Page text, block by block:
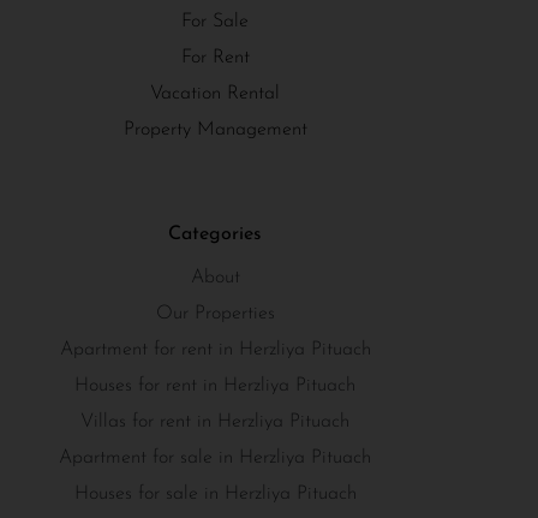
Categories
About
Our Properties
Apartment for rent in Herzliya Pituach
Houses for rent in Herzliya Pituach
Villas for rent in Herzliya Pituach
Apartment for sale in Herzliya Pituach
Houses for sale in Herzliya Pituach
For Sale
For Rent
Vacation Rental
Property Management